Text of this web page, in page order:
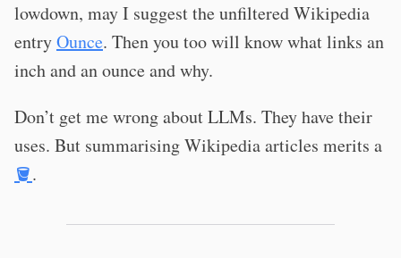
lowdown, may I suggest the unfiltered Wikipedia
entryOunce. Then you too will know what links an
inch and an ounce and why.
Don’t get me wrong about LLMs. They have their
uses. But summarising Wikipedia articles merits a
🪣.